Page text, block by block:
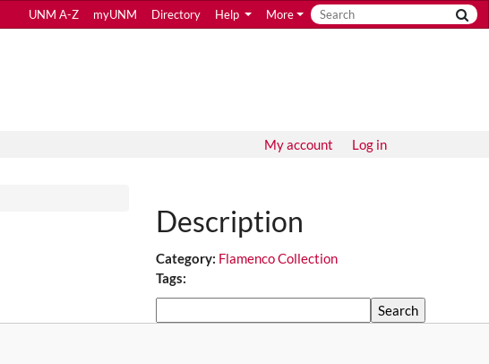
UNM A-Z myUNM Directory Help More
My account Log in
Description
Category: Flamenco Collection
Tags: